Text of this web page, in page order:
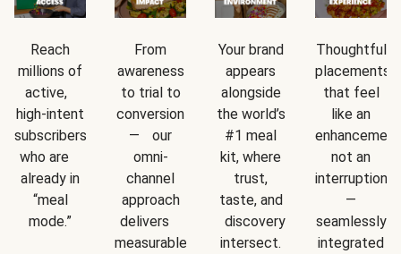
Reach
millions of
active,
high-intent
subscribers
who are
already in
“meal
mode.”
From
awareness
to trial to
conversion
— our
omni-
channel
approach
delivers
measurable
Your brand
appears
alongside
the world’s
#1 meal
kit, where
trust,
taste, and
discovery
intersect.
Thoughtful
placements
that feel
like an
not an
interruption
—
seamlessly
integrated